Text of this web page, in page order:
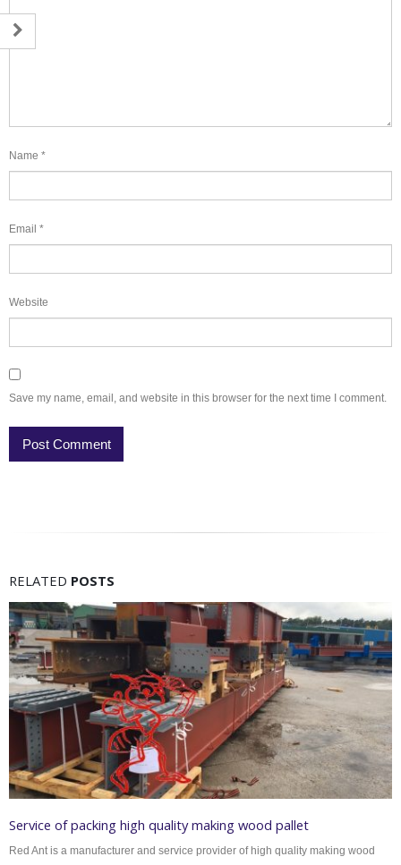
Name *
Email *
Website
Save my name, email, and website in this browser for the next time I comment.
RELATED POSTS
Service of packing high quality making wood pallet
Red Ant is a manufacturer and service provider of high quality making wood